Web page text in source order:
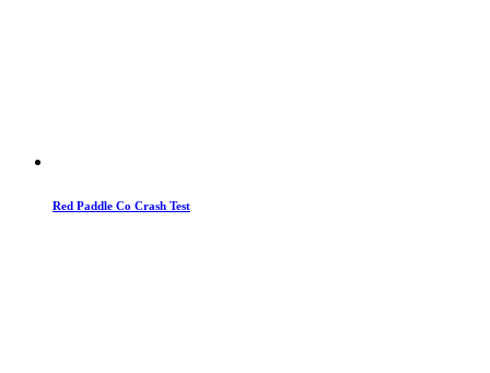
Red Paddle Co Crash Test